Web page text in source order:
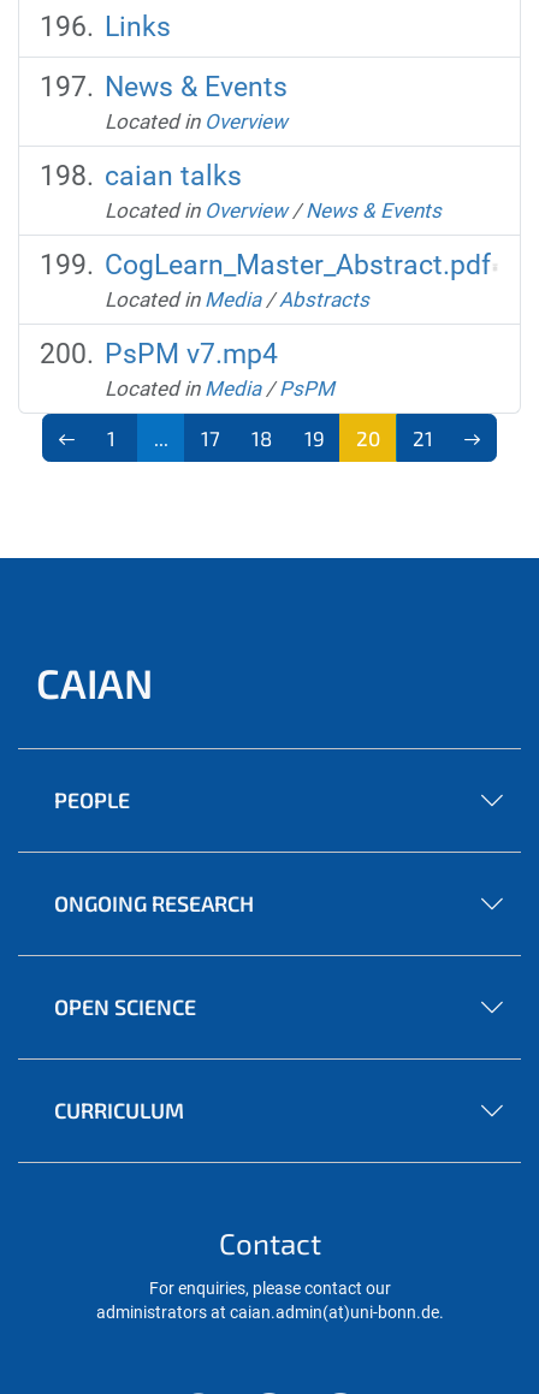
Links
News & Events
Located in Overview
caian talks
Located in Overview /News & Events
CogLearn_Master_Abstract.pdf
Located in Media /Abstracts
PsPM v7.mp4
Located in Media /PsPM
1 17 18 19 20 21
CAIAN
PEOPLE
ONGOING RESEARCH
OPEN SCIENCE
CURRICULUM
Contact
For enquiries, please contact our
administrators at caian.admin(at)uni-bonn.de.